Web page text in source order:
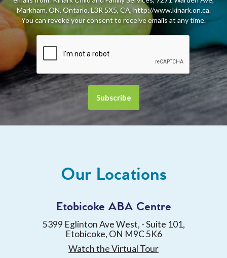
Markham, ON, Ontario, L3R 5X5, CA, http://www.kinark.on.ca.
You can revoke your consent to receive emails at any time.
Our Locations
Etobicoke ABA Centre
5399 Eglinton Ave West, - Suite 101,
Etobicoke, ON M9C 5K6
Watch the Virtual Tour